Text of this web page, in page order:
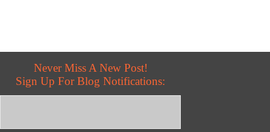
Never Miss A New Post!
Sign Up For Blog Notifications: